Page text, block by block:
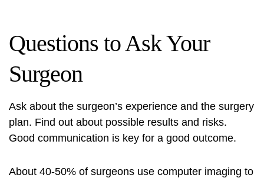
Questions to Ask Your
Surgeon
Ask about the surgeon’s experience and the surgery
plan. Find out about possible results and risks.
Good communication is key for a good outcome.
About 40-50% of surgeons use computer imaging to